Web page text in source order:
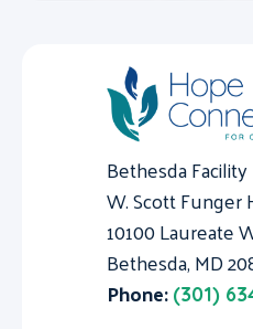
Bethesda Facility
W. Scott Funger
10100 Laureate
Bethesda, MD
Phone: (301)